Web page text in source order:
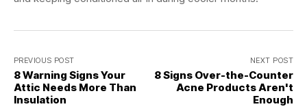
PREVIOUS POST
8 Warning Signs Your
Attic Needs More Than
Insulation
NEXT POST
8 Signs Over-the-Counter
Acne Products Aren't
Enough